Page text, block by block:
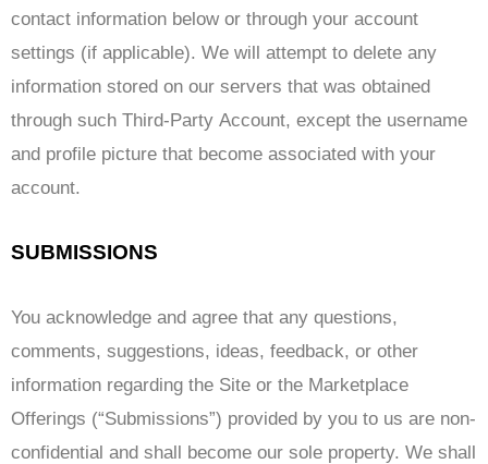
contact information below or through your account
settings (if applicable). We will attempt to delete any
information stored on our servers that was obtained
through such Third-Party Account, except the username
and profile picture that become associated with your
account.
SUBMISSIONS
You acknowledge and agree that any questions,
comments, suggestions, ideas, feedback, or other
information regarding the Site or the Marketplace
Offerings (“Submissions”) provided by you to us are non-
confidential and shall become our sole property. We shall